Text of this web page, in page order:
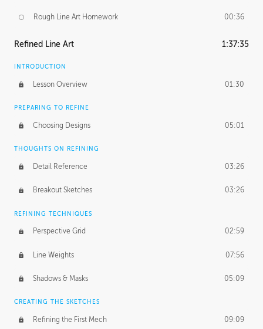
Rough Line Art Homework 00:36
Refined Line Art 1:37:35
INTRODUCTION
Lesson Overview 01:30
PREPARING TO REFINE
Choosing Designs 05:01
THOUGHTS ON REFINING
Detail Reference 03:26
Breakout Sketches 03:26
REFINING TECHNIQUES
Perspective Grid 02:59
Line Weights 07:56
Shadows & Masks 05:09
CREATING THE SKETCHES
Refining the First Mech 09:09